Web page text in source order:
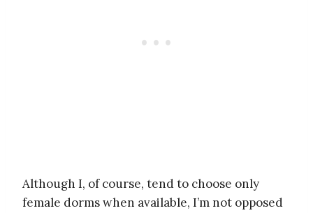
Although I, of course, tend to choose only
female dorms when available, I’m not opposed